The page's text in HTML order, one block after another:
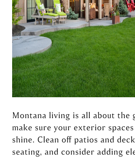
Montana living is all about the
make sure your exterior
shine. Clean off patios and
seating, and consider adding